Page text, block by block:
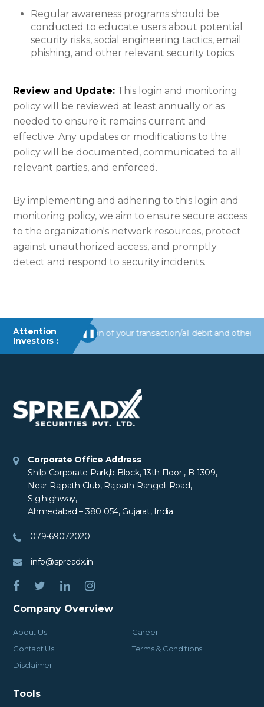
Regular awareness programs should be
conducted to educate users about potential
security risks, social engineering tactics, email
phishing, and other relevant security topics.
Review and Update: This login and monitoring
policy will be reviewed at least annually or as
needed to ensure it remains current and
effective. Any updates or modifications to the
policy will be documented, communicated to all
relevant parties, and enforced.
By implementing and adhering to this login and
monitoring policy, we aim to ensure secure access
to the organization's network resources, protect
against unauthorized access, and promptly
detect and respond to security incidents.
Attention
Investors :
❚❚
information of your transaction/all debit and other
Corporate Office Address
Shilp Corporate Park,b Block, 13th Floor , B-1309,
Near Rajpath Club, Rajpath Rangoli Road,
S.g.highway,
Ahmedabad – 380 054, Gujarat, India.
079-69072020
info@spreadx.in
Company Overview
About Us
Career
Contact Us
Terms & Conditions
Disclaimer
Tools